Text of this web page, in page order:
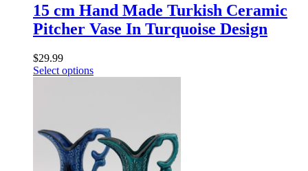
15 cm Hand Made Turkish Ceramic
Pitcher Vase In Turquoise Design
$29.99
Select options